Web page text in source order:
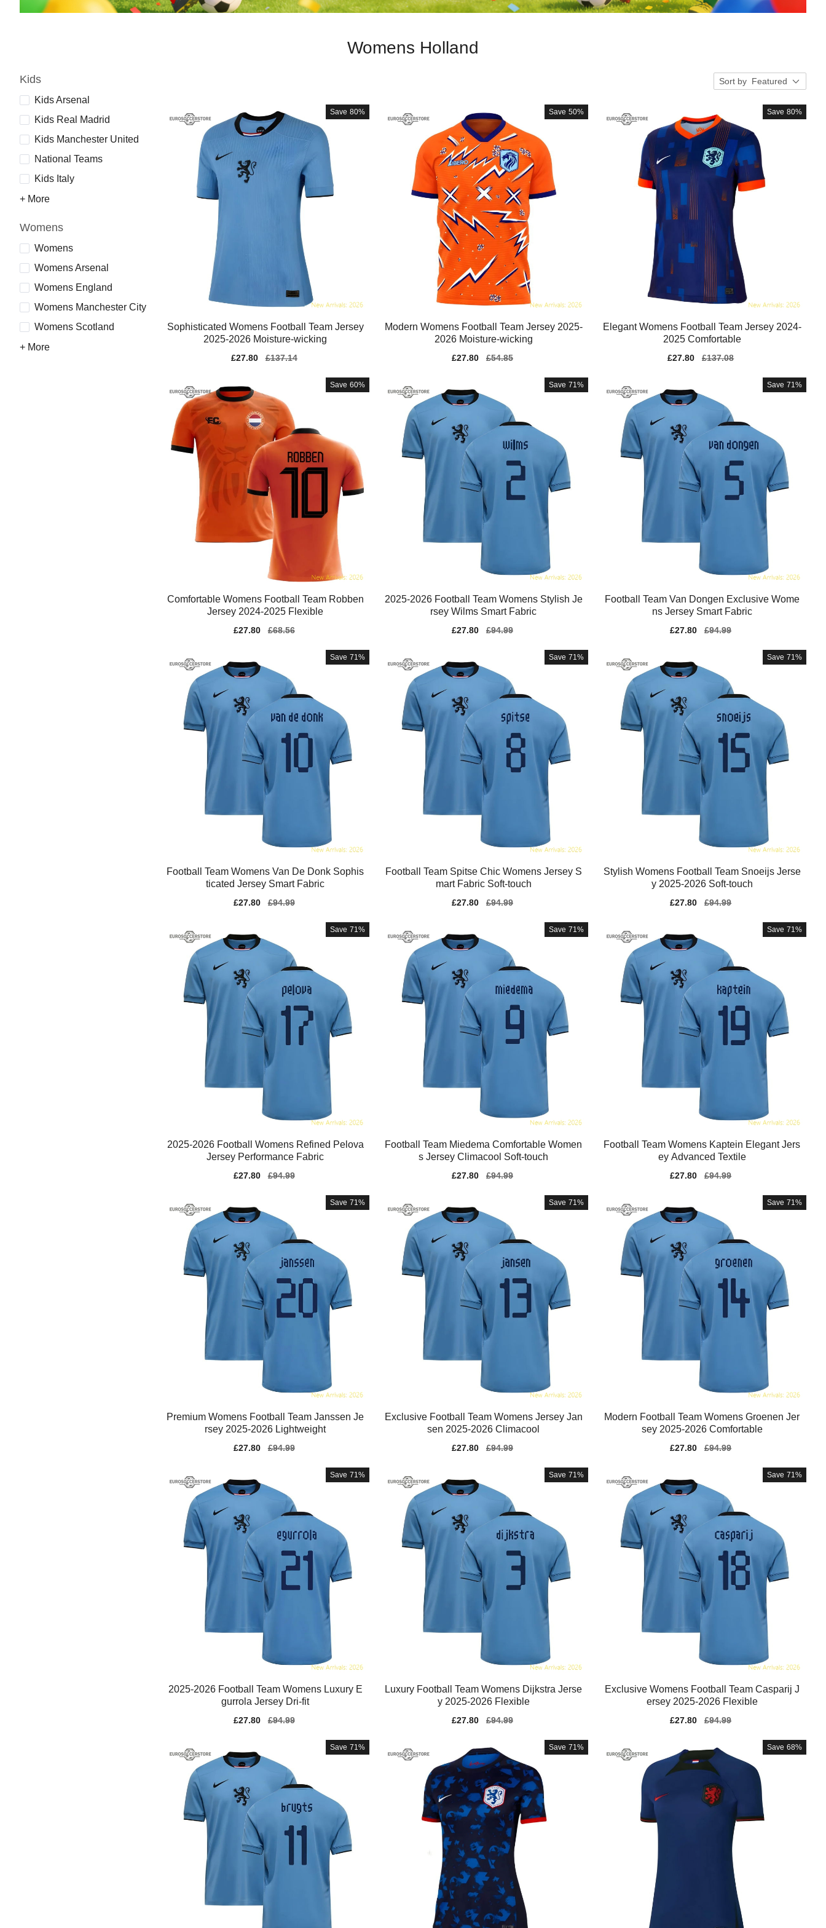
Womens Holland
Kids
Kids Arsenal
Kids Real Madrid
Kids Manchester United
National Teams
Kids Italy
+ More
Womens
Womens
Womens Arsenal
Womens England
Womens Manchester City
Womens Scotland
+ More
Sort by Featured
Save 80%
Sophisticated Womens Football Team Jersey
2025-2026 Moisture-wicking
Sale
£27.80
Regular
£137.14
Save 50%
Modern Womens Football Team Jersey 2025-
2026 Moisture-wicking
Sale
£27.80
Regular
£54.85
Save 80%
Elegant Womens Football Team Jersey 2024-
2025 Comfortable
Sale
£27.80
Regular
£137.08
Save 60%
Comfortable Womens Football Team Robben
Jersey 2024-2025 Flexible
Sale
£27.80
Regular
£68.56
Save 71%
2025-2026 Football Team Womens Stylish Je
rsey Wilms Smart Fabric
Sale
£27.80
Regular
£94.99
Save 71%
Football Team Van Dongen Exclusive Wome
ns Jersey Smart Fabric
Sale
£27.80
Regular
£94.99
Save 71%
Football Team Womens Van De Donk Sophis
ticated Jersey Smart Fabric
Sale
£27.80
Regular
£94.99
Save 71%
Football Team Spitse Chic Womens Jersey S
mart Fabric Soft-touch
Sale
£27.80
Regular
£94.99
Save 71%
Stylish Womens Football Team Snoeijs Jerse
y 2025-2026 Soft-touch
Sale
£27.80
Regular
£94.99
Save 71%
2025-2026 Football Womens Refined Pelova
Jersey Performance Fabric
Sale
£27.80
Regular
£94.99
Save 71%
Football Team Miedema Comfortable Women
s Jersey Climacool Soft-touch
Sale
£27.80
Regular
£94.99
Save 71%
Football Team Womens Kaptein Elegant Jers
ey Advanced Textile
Sale
£27.80
Regular
£94.99
Save 71%
Premium Womens Football Team Janssen Je
rsey 2025-2026 Lightweight
Sale
£27.80
Regular
£94.99
Save 71%
Exclusive Football Team Womens Jersey Jan
sen 2025-2026 Climacool
Sale
£27.80
Regular
£94.99
Save 71%
Modern Football Team Womens Groenen Jer
sey 2025-2026 Comfortable
Sale
£27.80
Regular
£94.99
Save 71%
2025-2026 Football Team Womens Luxury E
gurrola Jersey Dri-fit
Sale
£27.80
Regular
£94.99
Save 71%
Luxury Football Team Womens Dijkstra Jerse
y 2025-2026 Flexible
Sale
£27.80
Regular
£94.99
Save 71%
Exclusive Womens Football Team Casparij J
ersey 2025-2026 Flexible
Sale
£27.80
Regular
£94.99
Save 71% Save 71% Save 68%